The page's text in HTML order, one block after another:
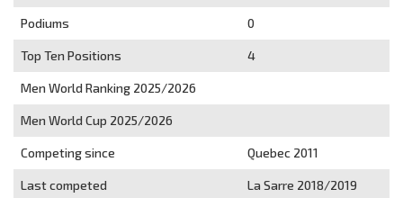
Podiums 0
Top Ten Positions 4
Men World Ranking 2025/2026
Men World Cup 2025/2026
Competing since Quebec 2011
Last competed La Sarre 2018/2019